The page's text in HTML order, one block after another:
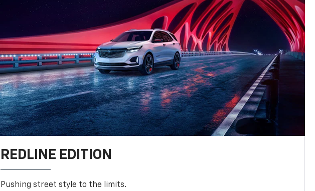
REDLINE EDITION
Pushing street style to the limits.